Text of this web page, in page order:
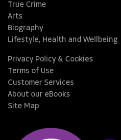
True Crime
Arts
Biography
Lifestyle, Health and Wellbeing
Privacy Policy & Cookies
Terms of Use
Customer Services
About our eBooks
Site Map